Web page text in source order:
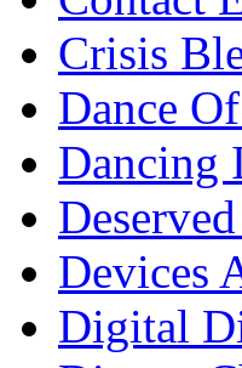
Crisis
Dance
Dancing
Devices
Digital